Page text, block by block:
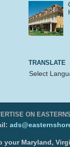
TRANSLATE
Select
ON
your Maryland,